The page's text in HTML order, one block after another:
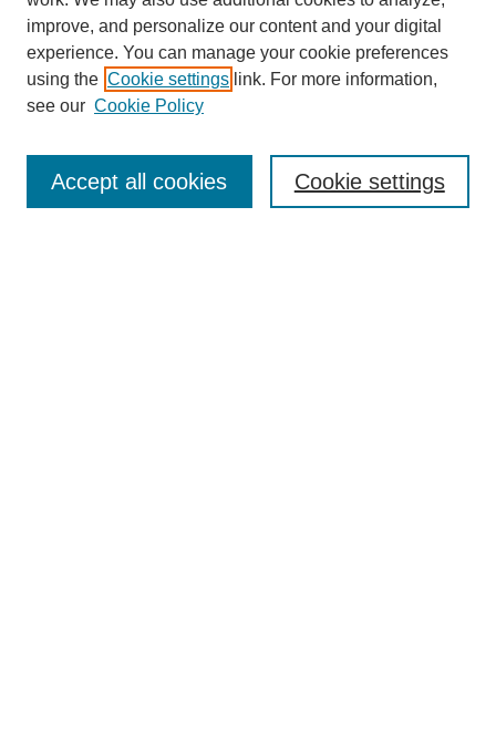
Enter search terms:
improve, and personalize our content and your digital
experience. You can manage your cookie preferences
using the Cookie settings link. For more information,
see our Cookie Policy
Cookie settings
Accept all cookies